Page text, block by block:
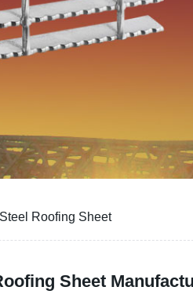
Roofing Sheet
Sheet